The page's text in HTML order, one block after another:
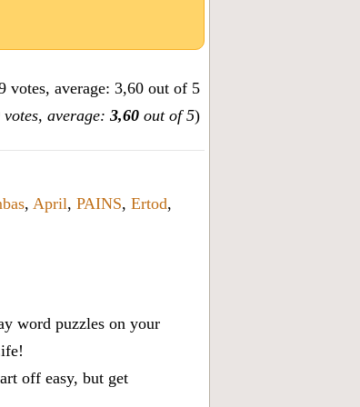
votes, average: 3,60 out of 5)
, April, PAINS, Ertod,
word puzzles on your
off easy, but get